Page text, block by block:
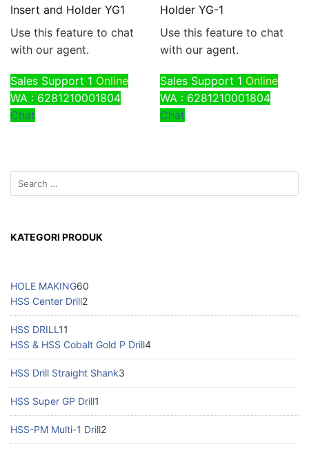
Insert and Holder YG1
Use this feature to chat
with our agent.
Sales Support 1 Online
WA : 6281210001804
Chat
Holder YG-1
Use this feature to chat
with our agent.
Sales Support 1 Online
WA : 6281210001804
Chat
KATEGORI PRODUK
HOLE MAKING60
HSS Center Drill2
HSS DRILL 11
HSS & HSS Cobalt Gold P Drill4
HSS Drill Straight Shank3
HSS Super GP Drill1
HSS-PM Multi-1 Drill2